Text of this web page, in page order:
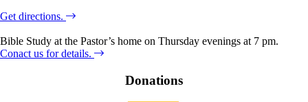
Get directions.
Bible Study at the Pastor’s home on Thursday evenings at 7 pm.
Conact us for details.
Donations